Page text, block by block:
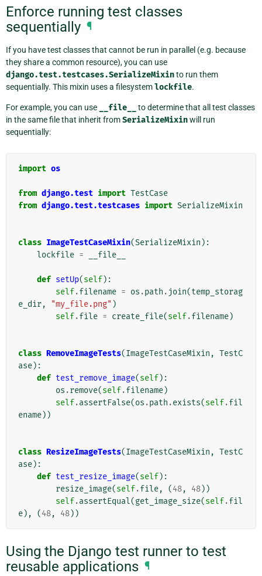
Enforce running test classes
sequentially ¶
If you have test classes that cannot be run in parallel (e.g. because
they share a common resource), you can use
django.test.testcases.SerializeMixinto run them
sequentially. This mixin uses a filesystemlockfile.
For example, you can use __file__
to determine that all test classes
in the same file that inherit fromSerializeMixinwill run
sequentially:
import os
from django.test import TestCase
from django.test.testcases import SerializeMixin
class ImageTestCaseMixin(SerializeMixin ):
lockfile = __file__
def setUp(self):
self.filename = os .path . join(temp_storag
e_dir, "my_file.png" )
self.file = create_file(self.filename)
class RemoveImageTests(ImageTestCaseMixin , TestC
ase):
def test_remove_image(self):
os .remove(self.filename)
self.assertFalse(os .path .exists(self.fil
ename))
class ResizeImageTests(ImageTestCaseMixin , TestC
ase):
def test_resize_image(self):
resize_image(self.file, (48, 48))
self.assertEqual(get_image_size(self.fil
e), (48, 48))
Using the Django test runner to test
reusable applications ¶